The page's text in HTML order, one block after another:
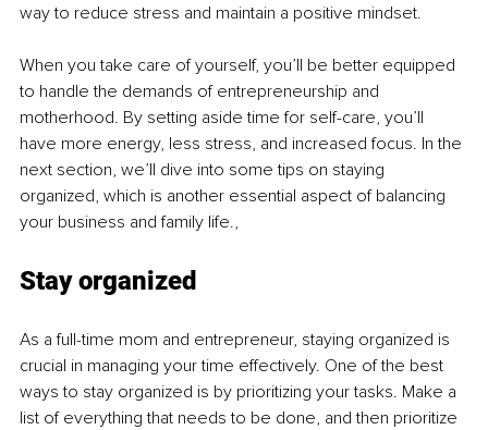
way to reduce stress and maintain a positive mindset.
When you take care of yourself, you’ll be better equipped
to handle the demands of entrepreneurship and
motherhood. By setting aside time for self-care, you’ll
have more energy, less stress, and increased focus. In the
next section, we’ll dive into some tips on staying
organized, which is another essential aspect of balancing
your business and family life.,
Stay organized
As a full-time mom and entrepreneur, staying organized is
crucial in managing your time effectively. One of the best
ways to stay organized is by prioritizing your tasks. Make a
list of everything that needs to be done, and then prioritize